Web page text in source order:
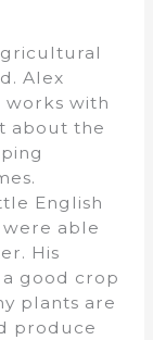
Alex
works with
about the
English
able
His
good crop
plants are
produce